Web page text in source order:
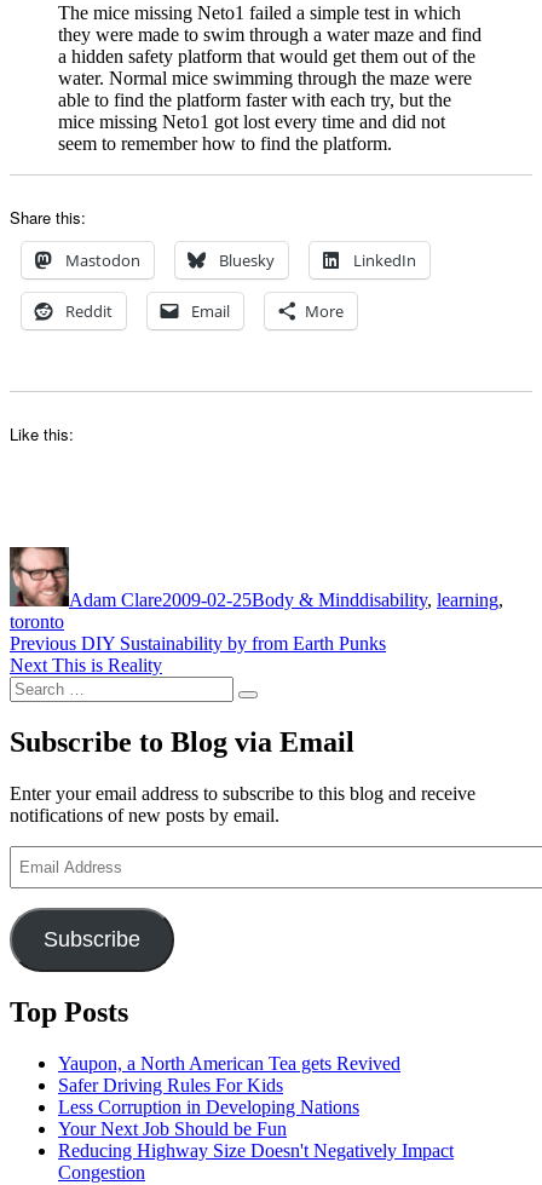
The mice missing Neto1 failed a simple test in which
they were made to swim through a water maze and find
a hidden safety platform that would get them out of the
water. Normal mice swimming through the maze were
able to find the platform faster with each try, but the
mice missing Neto1 got lost every time and did not
seem to remember how to find the platform.
Share this:
Mastodon Bluesky LinkedIn
Reddit Email More
Like this:
Adam Clare2009-02-25Body & Minddisability, learning,
toronto
Post
navigation
Previous Previous
post:
DIY Sustainability by from Earth Punks
Next Next
post:
This is Reality
Search
for:
Search
Subscribe to Blog via Email
Enter your email address to subscribe to this blog and receive
notifications of new posts by email.
Address
Subscribe
Top Posts
Yaupon, a North American Tea gets Revived
Safer Driving Rules For Kids
Less Corruption in Developing Nations
Your Next Job Should be Fun
Reducing Highway Size Doesn't Negatively Impact
Congestion